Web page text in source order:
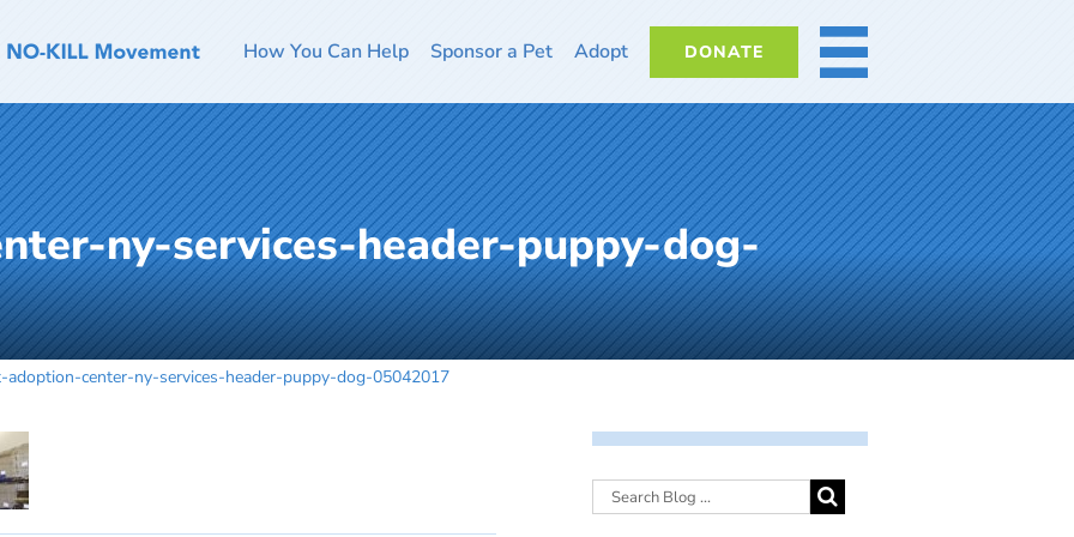
How You Can Help Sponsor a Pet Adopt DONATE MORE
ny-services-header-puppy-dog-
adoption-center-ny-services-header-puppy-dog-05042017